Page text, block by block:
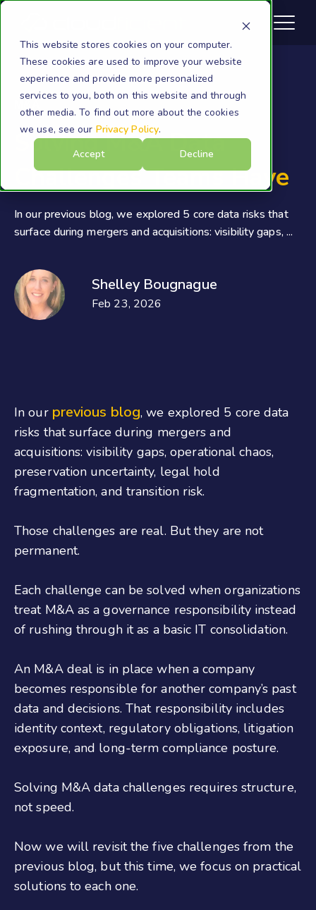
This website stores cookies on your computer.
These cookies are used to improve your website
experience and provide more personalized
services to you, both on this website and through
other media. To find out more about the cookies
we use, see our Privacy Policy.
Accept
Decline
Solving M&A Data
Challenges Teams Have
In our previous blog, we explored 5 core data risks that
surface during mergers and acquisitions: visibility gaps, ...
Shelley Bougnague
Feb 23, 2026
In our previous blog, we explored 5 core data
risks that surface during mergers and
acquisitions: visibility gaps, operational chaos,
preservation uncertainty, legal hold
fragmentation, and transition risk.
Those challenges are real. But they are not
permanent.
Each challenge can be solved when organizations
treat M&A as a governance responsibility instead
of rushing through it as a basic IT consolidation.
An M&A deal is in place when a company
becomes responsible for another company’s past
data and decisions. That responsibility includes
identity context, regulatory obligations, litigation
exposure, and long-term compliance posture.
Solving M&A data challenges requires structure,
not speed.
Now we will revisit the five challenges from the
previous blog, but this time, we focus on practical
solutions to each one.